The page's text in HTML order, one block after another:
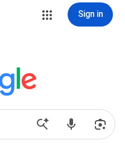
Sign in